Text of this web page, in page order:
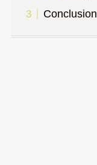
Conclusion